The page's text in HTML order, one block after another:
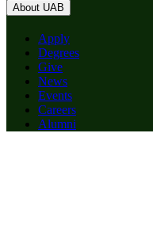
About UAB
Apply
Degrees
Give
News
Events
Careers
Alumni